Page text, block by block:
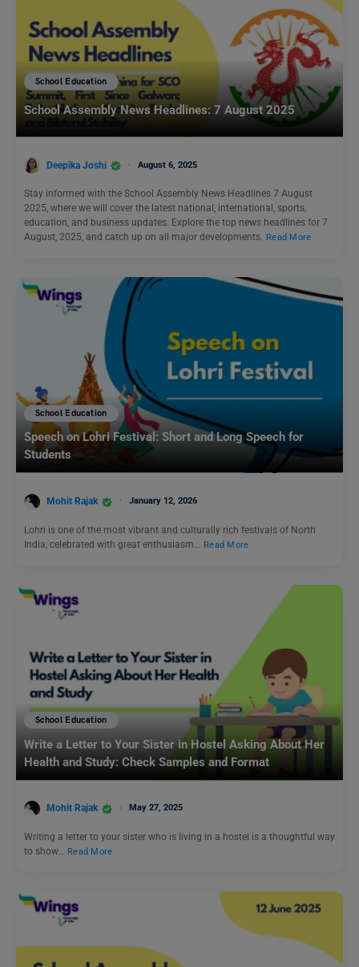
School Education
School Assembly News Headlines: 7 August 2025
Deepika Joshi August 6, 2025
Stay informed with the School Assembly News Headlines 7 August
2025, where we will cover the latest national, international, sports,
education, and business updates. Explore the top news headlines for 7
August, 2025, and catch up on all major developments. Read More
School Education
Speech on Lohri Festival: Short and Long Speech for
Students
Mohit Rajak January 12, 2026
Lohri is one of the most vibrant and culturally rich festivals of North
India, celebrated with great enthusiasm…
Read More
School Education
Write a Letter to Your Sister in Hostel Asking About Her
Health and Study: Check Samples and Format
Mohit Rajak May 27, 2025
Writing a letter to your sister who is living in a hostel is a thoughtful way
to show… Read More